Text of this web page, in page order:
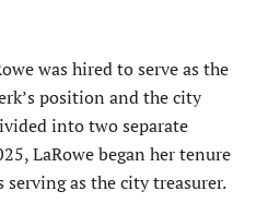
was hired to serve as the
position and the city
into two separate
LaRowe began her tenure
as the city treasurer.